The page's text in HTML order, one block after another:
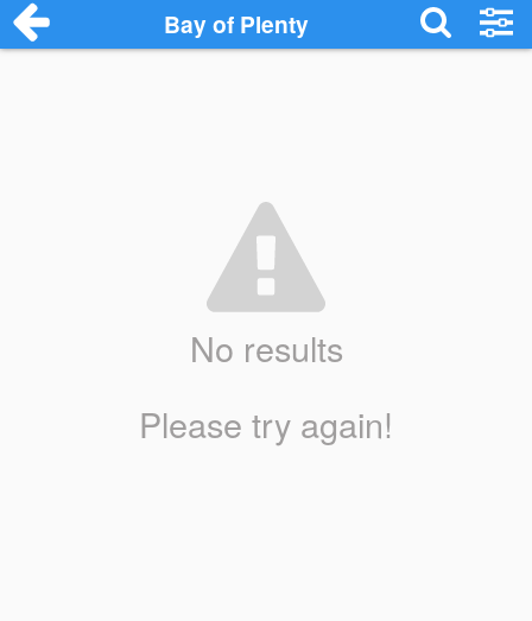
Bay of Plenty
No results
Please try again!